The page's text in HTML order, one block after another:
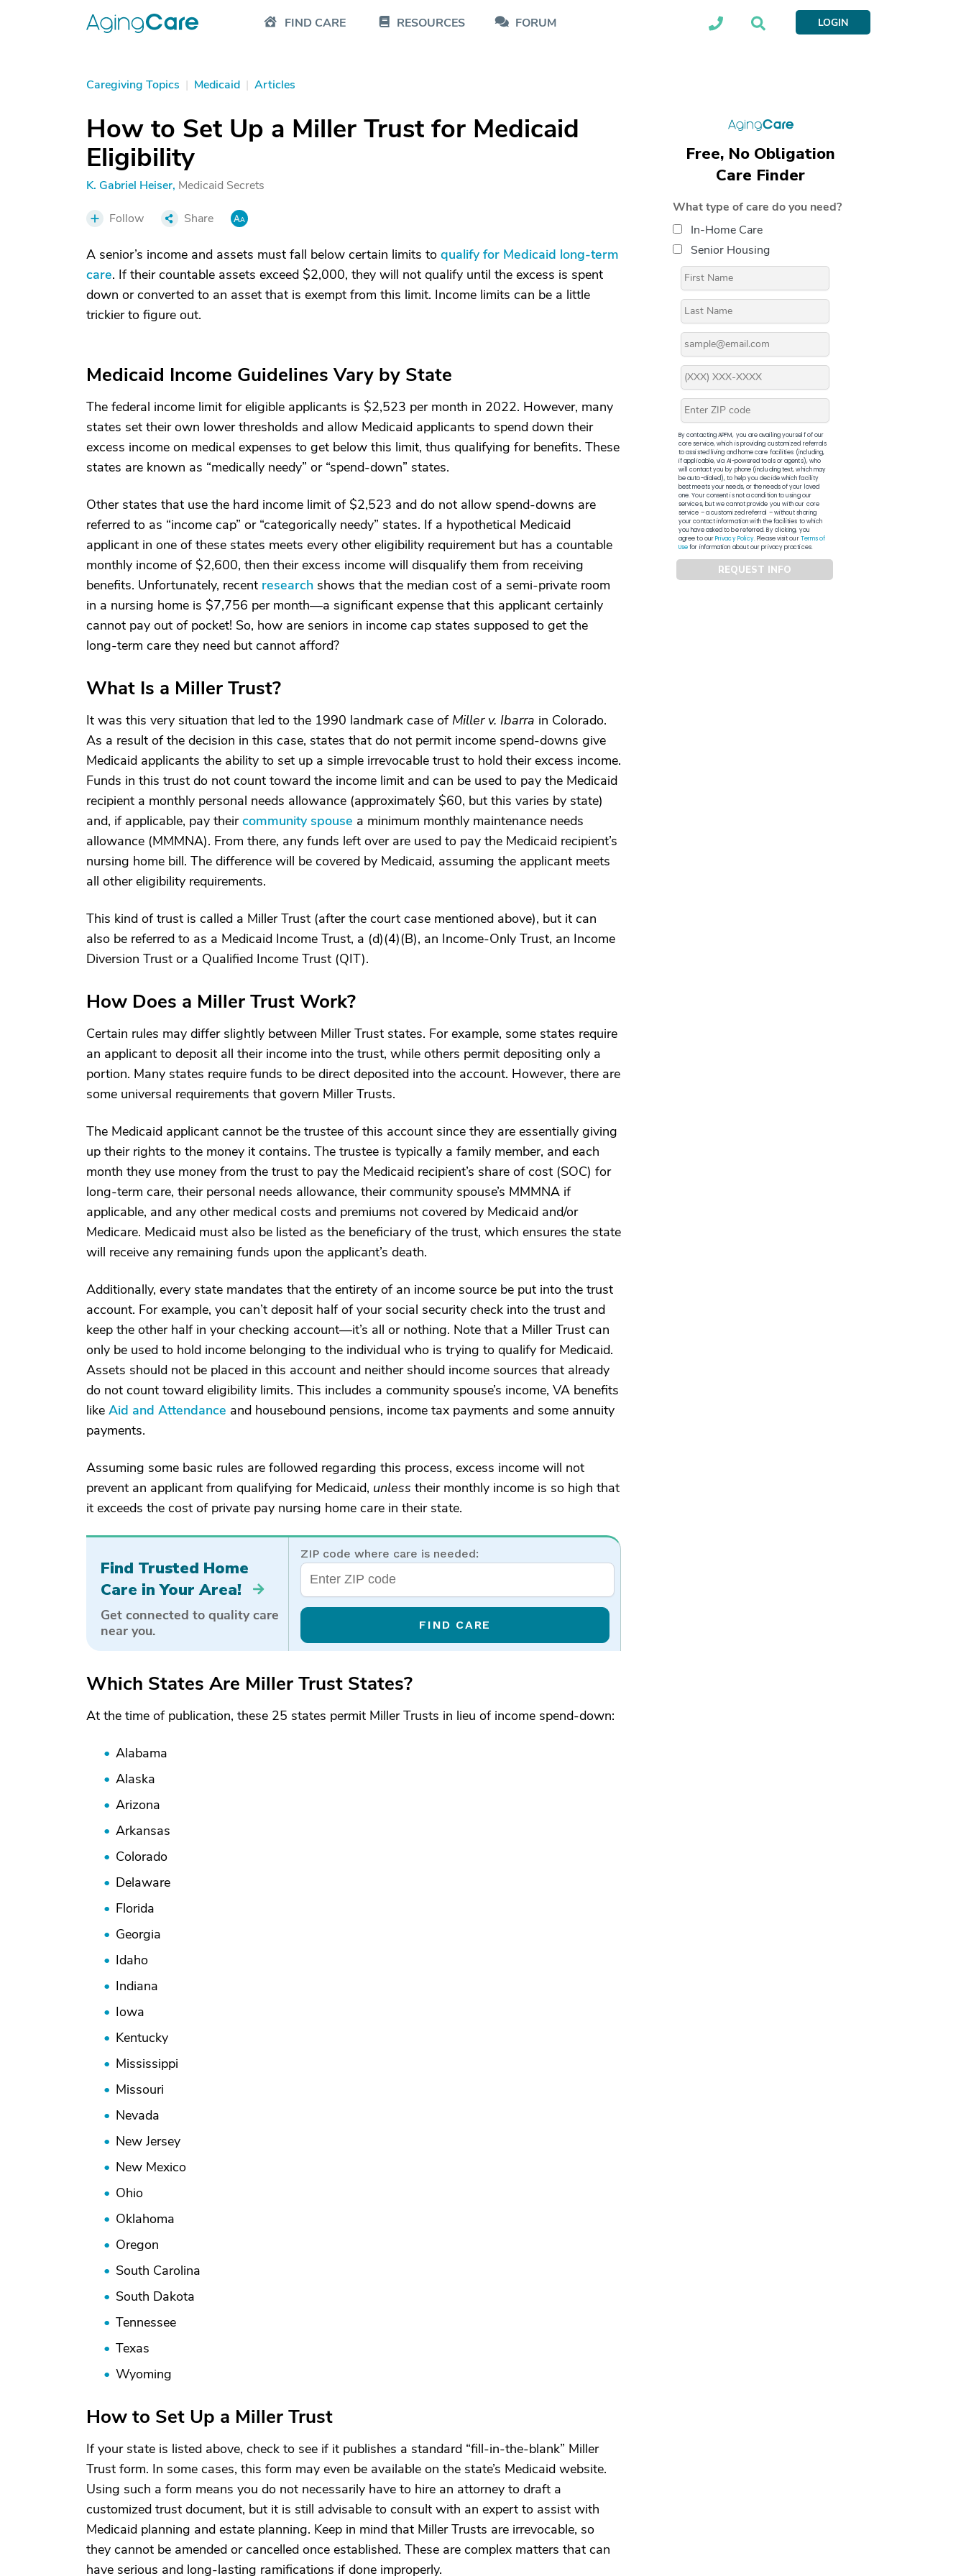
FIND CARE RESOURCES FORUM LOGIN
Caregiving Topics | Medicaid | Articles
How to Set Up a Miller Trust for Medicaid
Eligibility
K. Gabriel Heiser, Medicaid Secrets
Follow Share
A senior’s income and assets must fall below certain limits to qualify for Medicaid long-term
care. If their countable assets exceed $2,000, they will not qualify until the excess is spent
down or converted to an asset that is exempt from this limit. Income limits can be a little
trickier to figure out.
Medicaid Income Guidelines Vary by State
The federal income limit for eligible applicants is $2,523 per month in 2022. However, many
states set their own lower thresholds and allow Medicaid applicants to spend down their
excess income on medical expenses to get below this limit, thus qualifying for benefits. These
states are known as “medically needy” or “spend-down” states.
Other states that use the hard income limit of $2,523 and do not allow spend-downs are
referred to as “income cap” or “categorically needy” states. If a hypothetical Medicaid
applicant in one of these states meets every other eligibility requirement but has a countable
monthly income of $2,600, then their excess income will disqualify them from receiving
benefits. Unfortunately, recent research shows that the median cost of a semi-private room
in a nursing home is $7,756 per month—a significant expense that this applicant certainly
cannot pay out of pocket! So, how are seniors in income cap states supposed to get the
long-term care they need but cannot afford?
What Is a Miller Trust?
It was this very situation that led to the 1990 landmark case of Miller v. Ibarra in Colorado.
As a result of the decision in this case, states that do not permit income spend-downs give
Medicaid applicants the ability to set up a simple irrevocable trust to hold their excess income.
Funds in this trust do not count toward the income limit and can be used to pay the Medicaid
recipient a monthly personal needs allowance (approximately $60, but this varies by state)
and, if applicable, pay theircommunity spouse a minimum monthly maintenance needs
allowance (MMMNA). From there, any funds left over are used to pay the Medicaid recipient’s
nursing home bill. The difference will be covered by Medicaid, assuming the applicant meets
all other eligibility requirements.
This kind of trust is called a Miller Trust (after the court case mentioned above), but it can
also be referred to as a Medicaid Income Trust, a (d)(4)(B), an Income-Only Trust, an Income
Diversion Trust or a Qualified Income Trust (QIT).
How Does a Miller Trust Work?
Certain rules may differ slightly between Miller Trust states. For example, some states require
an applicant to deposit all their income into the trust, while others permit depositing only a
portion. Many states require funds to be direct deposited into the account. However, there are
some universal requirements that govern Miller Trusts.
The Medicaid applicant cannot be the trustee of this account since they are essentially giving
up their rights to the money it contains. The trustee is typically a family member, and each
month they use money from the trust to pay the Medicaid recipient’s share of cost (SOC) for
long-term care, their personal needs allowance, their community spouse’s MMMNA if
applicable, and any other medical costs and premiums not covered by Medicaid and/or
Medicare. Medicaid must also be listed as the beneficiary of the trust, which ensures the state
will receive any remaining funds upon the applicant’s death.
Additionally, every state mandates that the entirety of an income source be put into the trust
account. For example, you can’t deposit half of your social security check into the trust and
keep the other half in your checking account—it’s all or nothing. Note that a Miller Trust can
only be used to hold income belonging to the individual who is trying to qualify for Medicaid.
Assets should not be placed in this account and neither should income sources that already
do not count toward eligibility limits. This includes a community spouse’s income, VA benefits
like Aid and Attendance and housebound pensions, income tax payments and some annuity
payments.
Assuming some basic rules are followed regarding this process, excess income will not
prevent an applicant from qualifying for Medicaid, unless their monthly income is so high that
it exceeds the cost of private pay nursing home care in their state.
Find Trusted Home
Care in Your Area!
Get connected to quality care
near you.
ZIP code where care is needed:
FIND CARE
Which States Are Miller Trust States?
At the time of publication, these 25 states permit Miller Trusts in lieu of income spend-down:
Alabama
Alaska
Arizona
Arkansas
Colorado
Delaware
Florida
Georgia
Idaho
Indiana
Iowa
Kentucky
Mississippi
Missouri
Nevada
New Jersey
New Mexico
Ohio
Oklahoma
Oregon
South Carolina
South Dakota
Tennessee
Texas
Wyoming
How to Set Up a Miller Trust
If your state is listed above, check to see if it publishes a standard “fill-in-the-blank” Miller
Trust form. In some cases, this form may even be available on the state’s Medicaid website.
Using such a form means you do not necessarily have to hire an attorney to draft a
customized trust document, but it is still advisable to consult with an expert to assist with
Medicaid planning and estate planning. Keep in mind that Miller Trusts are irrevocable, so
they cannot be amended or cancelled once established. These are complex matters that can
have serious and long-lasting ramifications if done improperly.
Free, No Obligation
Care Finder
What type of care do you need?
In-Home Care
Senior Housing
By contacting APFM, you are availing yourself of our
core service, which is providing customized referrals
to assisted living and home care facilities (including,
if applicable, via AI-powered tools or agents), who
will contact you by phone (including text, which may
be auto-dialed), to help you decide which facility
best meets your needs, or the needs of your loved
one. Your consent is not a condition to using our
services, but we cannot provide you with our core
service – a customized referral – without sharing
your contact information with the facilities to which
you have asked to be referred. By clicking, you
agree to ourPrivacy Policy. Please visit ourTerms of
Usefor information about our privacy practices.
REQUEST INFO